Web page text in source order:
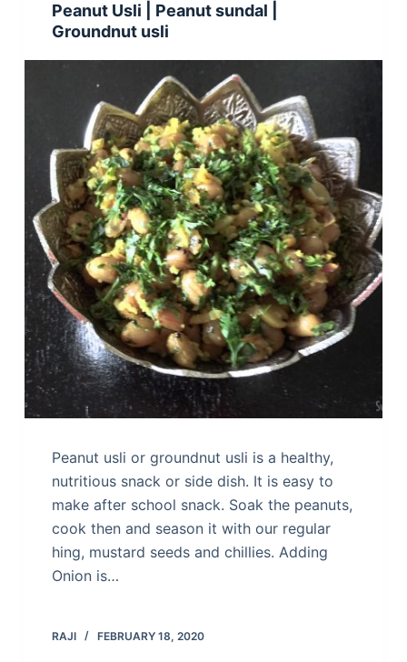
Peanut Usli | Peanut sundal |
Groundnut usli
Peanut usli or groundnut usli is a healthy,
nutritious snack or side dish. It is easy to
make after school snack. Soak the peanuts,
cook then and season it with our regular
hing, mustard seeds and chillies. Adding
Onion is…
RAJI FEBRUARY 18, 2020